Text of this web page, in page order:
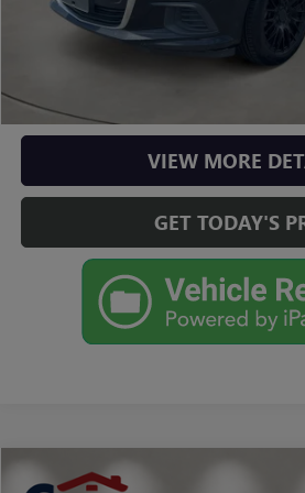
CLICK TO
VIEW MORE
GET TODAY'S
USED2025KIA K4
Compare Vehicle